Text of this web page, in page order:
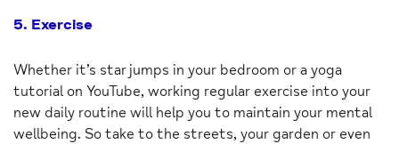
5. Exercise
Whether it’s star jumps in your bedroom or a yoga
tutorial on YouTube, working regular exercise into your
new daily routine will help you to maintain your mental
wellbeing. So take to the streets, your garden or even